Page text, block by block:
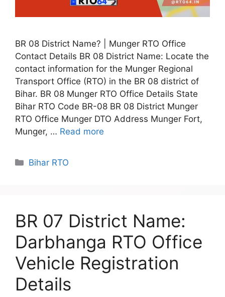
BR 08 District Name? | Munger RTO Office
Contact Details BR 08 District Name: Locate the
contact information for the Munger Regional
Transport Office (RTO) in the BR 08 district of
Bihar. BR 08 Munger RTO Office Details State
Bihar RTO Code BR-08 BR 08 District Munger
RTO Office Munger DTO Address Munger Fort,
Munger, … Read more
Categories
Bihar RTO
BR 07 District Name:
Darbhanga RTO Office
Vehicle Registration
Details